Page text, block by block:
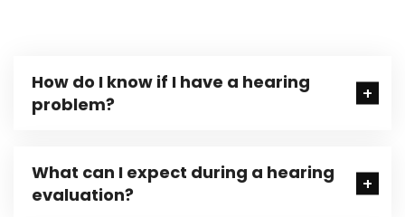
How do I know if I have a hearing
problem?
What can I expect during a hearing
evaluation?